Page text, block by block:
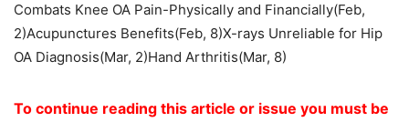
Combats Knee OA Pain-Physically and Financially(Feb,
2)Acupunctures Benefits(Feb, 8)X-rays Unreliable for Hip
OA Diagnosis(Mar, 2)Hand Arthritis(Mar, 8)
To continue reading this article or issue you must be